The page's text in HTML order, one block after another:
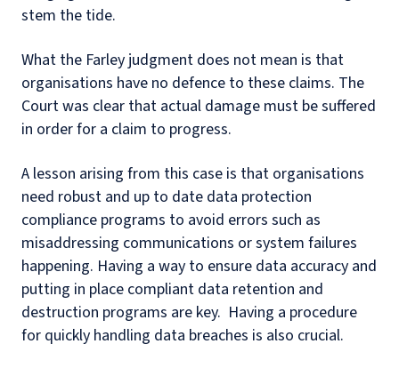
stem the tide.
What the Farley judgment does not mean is that
organisations have no defence to these claims. The
Court was clear that actual damage must be suffered
in order for a claim to progress.
A lesson arising from this case is that organisations
need robust and up to date data protection
compliance programs to avoid errors such as
misaddressing communications or system failures
happening. Having a way to ensure data accuracy and
putting in place compliant data retention and
destruction programs are key. Having a procedure
for quickly handling data breaches is also crucial.